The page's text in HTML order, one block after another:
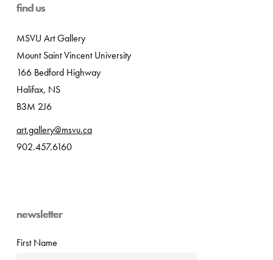
find us
MSVU Art Gallery
Mount Saint Vincent University
166 Bedford Highway
Halifax, NS
B3M 2J6
art.gallery@msvu.ca
902.457.6160
newsletter
First Name